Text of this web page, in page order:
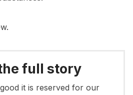
full story
it is reserved for our